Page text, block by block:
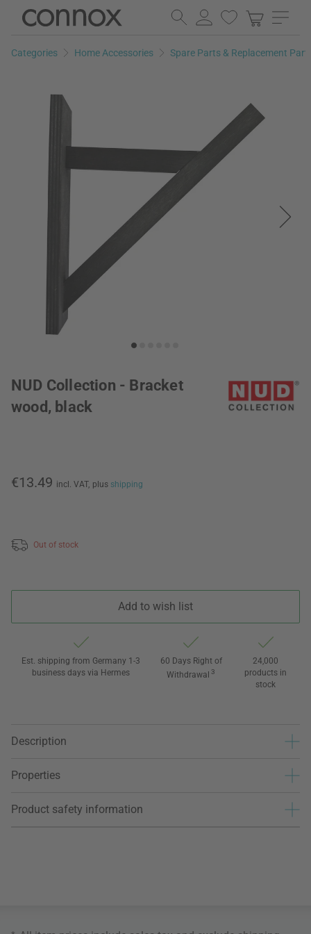
Skip
page
Skip
search
Categories Home Accessories Spare Parts & Replacement
NUD Collection - Bracket
wood, black
€13.49 incl. VAT, plus shipping
Out of stock
Add to wish list
Est. shipping from Germany 1-3
business days via Hermes
60 Days Right of
Withdrawal 3
24,000
products in
stock
Description
Properties
Product safety information